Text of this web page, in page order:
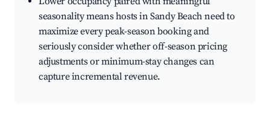
seasonality means hosts in Sandy Beach need to
maximize every peak-season booking and
seriously consider whether off-season pricing
adjustments or minimum-stay changes can
capture incremental revenue.